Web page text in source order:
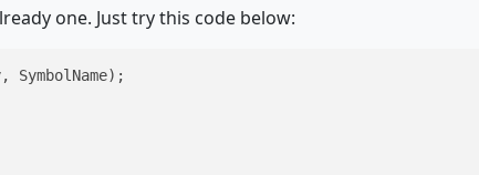
one. Just try this code below: